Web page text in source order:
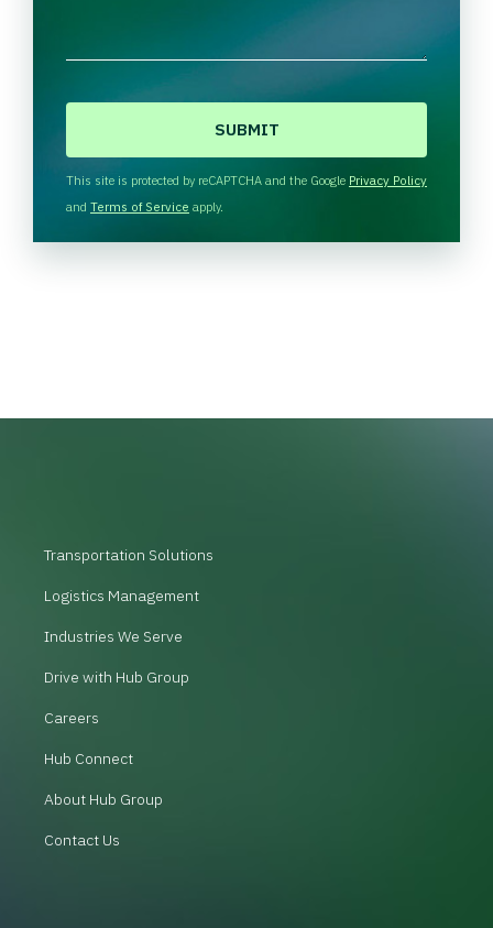
H
A
This site is protected by reCAPTCHA and the Google Privacy Policy
and Terms of Service apply.
Transportation Solutions
Logistics Management
Industries We Serve
Drive with Hub Group
Careers
Hub Connect
About Hub Group
Contact Us